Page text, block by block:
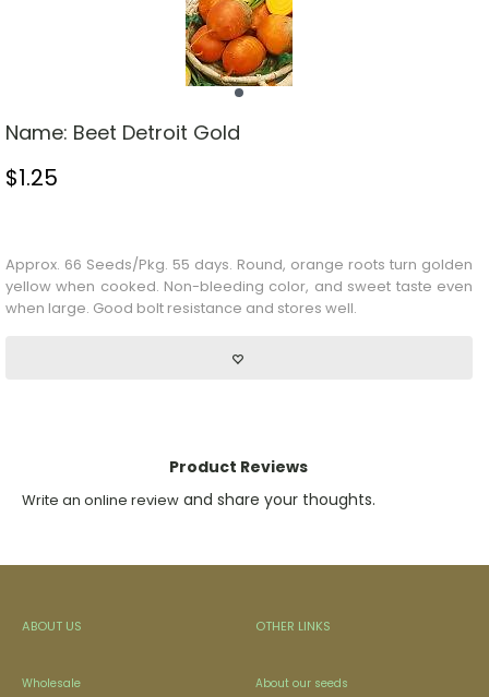
Name: Beet Detroit Gold
$1.25
Approx. 66 Seeds/Pkg. 55 days. Round, orange roots turn golden
yellow when cooked. Non-bleeding color, and sweet taste even
when large. Good bolt resistance and stores well.
Product Reviews
Write an online review and share your thoughts.
ABOUT US
Wholesale
OTHER LINKS
About our seeds